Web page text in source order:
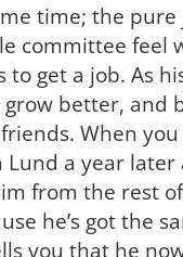
time; the pure
committee feel
to get a job. As
grow better, and
When
a year later
from the rest
he’s got the
you that he